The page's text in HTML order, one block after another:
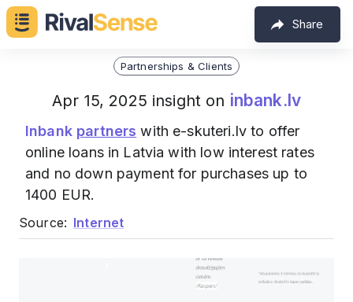
Share
Partnerships & Clients
Apr 15, 2025 insight on inbank.lv
Inbank partners with e-skuteri.lv to offer
online loans in Latvia with low interest rates
and no down payment for purchases up to
1400 EUR.
Source: Internet